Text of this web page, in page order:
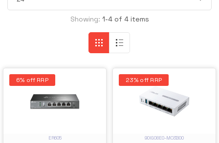
Showing: 1-4 of 4 items
6% off RRP
ER605
23% off RRP
90IG08E0-MO3B00